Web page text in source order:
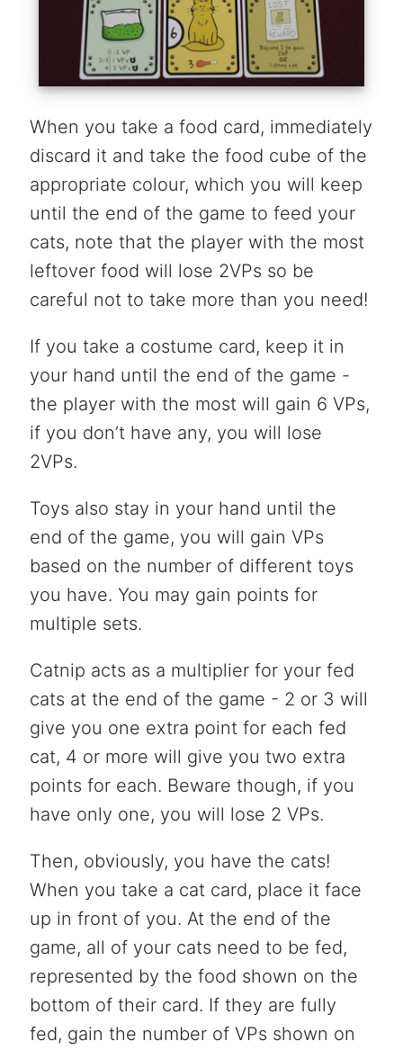
When you take a food card, immediately
discard it and take the food cube of the
appropriate colour, which you will keep
until the end of the game to feed your
cats, note that the player with the most
leftover food will lose 2VPs so be
careful not to take more than you need!
If you take a costume card, keep it in
your hand until the end of the game -
the player with the most will gain 6 VPs,
if you don’t have any, you will lose
2VPs.
Toys also stay in your hand until the
end of the game, you will gain VPs
based on the number of different toys
you have. You may gain points for
multiple sets.
Catnip acts as a multiplier for your fed
cats at the end of the game - 2 or 3 will
give you one extra point for each fed
cat, 4 or more will give you two extra
points for each. Beware though, if you
have only one, you will lose 2 VPs.
Then, obviously, you have the cats!
When you take a cat card, place it face
up in front of you. At the end of the
game, all of your cats need to be fed,
represented by the food shown on the
bottom of their card. If they are fully
fed, gain the number of VPs shown on